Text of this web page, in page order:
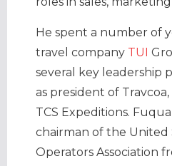
He spent a number of
travel company TUI
several key leadership
as president of Travcoa,
TCS Expeditions.
chairman of the United
Operators Association